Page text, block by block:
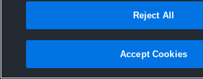
Joined Hudl
17 August 2016
Reject All
Accept Cookies